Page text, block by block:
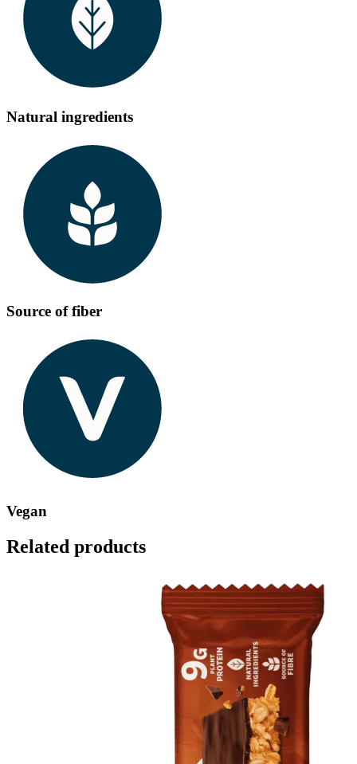
Natural ingredients
Source of fiber
Vegan
Related products